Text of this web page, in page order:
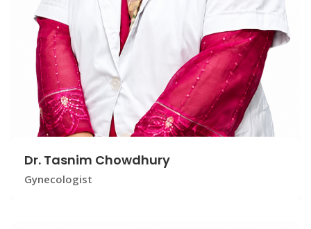
Dr. Tasnim Chowdhury
Gynecologist